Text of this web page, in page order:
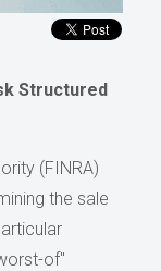
Structured
(FINRA)
the sale
of"